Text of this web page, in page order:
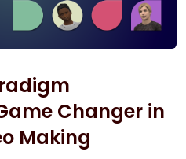
Changer in
Making